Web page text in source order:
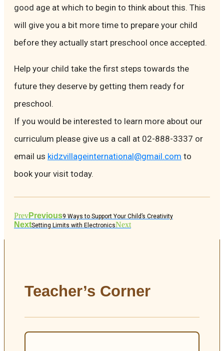
good age at which to begin to think about this. This
will give you a bit more time to prepare your child
before they actually start preschool once accepted.
Help your child take the first steps towards the
future they deserve by getting them ready for
preschool.
If you would be interested to learn more about our
curriculum please give us a call at 02-888-3337 or
email us kidzvillageinternational@gmail.com to
book your visit today.
PrevPrevious9 Ways to Support Your Child’s Creativity
NextSetting Limits with ElectronicsNext
Teacher’s Corner